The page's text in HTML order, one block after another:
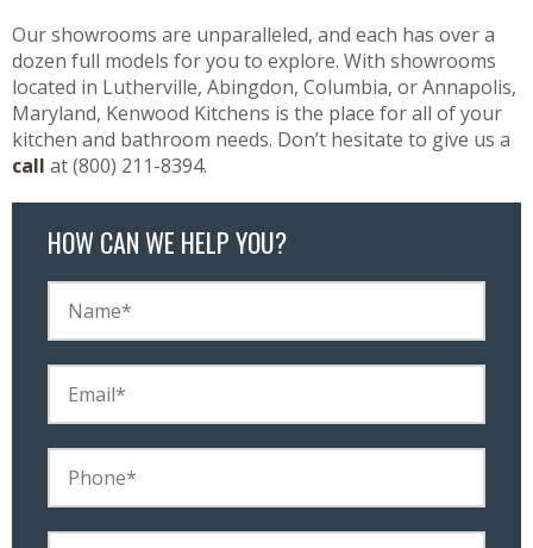
Our showrooms are unparalleled, and each has over a
dozen full models for you to explore. With showrooms
located in Lutherville, Abingdon, Columbia, or Annapolis,
Maryland, Kenwood Kitchens is the place for all of your
kitchen and bathroom needs. Don’t hesitate to give us a
call at (800) 211-8394.
HOW CAN WE HELP YOU?